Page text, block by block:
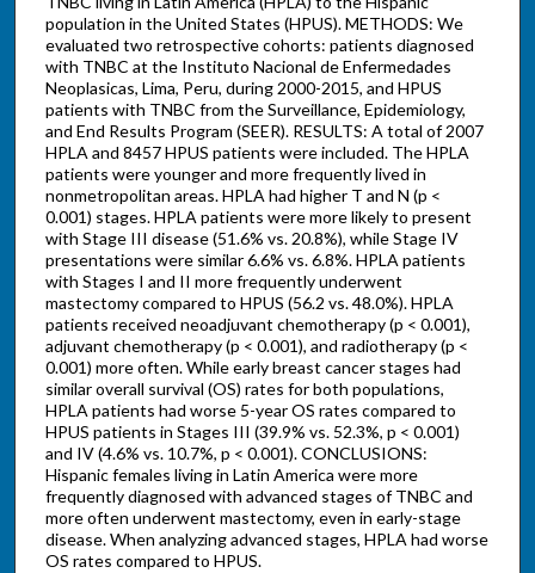
population in the United States (HPUS). METHODS: We
evaluated two retrospective cohorts: patients diagnosed
with TNBC at the Instituto Nacional de Enfermedades
Neoplasicas, Lima, Peru, during 2000-2015, and HPUS
patients with TNBC from the Surveillance, Epidemiology,
and End Results Program (SEER). RESULTS: A total of 2007
HPLA and 8457 HPUS patients were included. The HPLA
patients were younger and more frequently lived in
nonmetropolitan areas. HPLA had higher T and N (p <
0.001) stages. HPLA patients were more likely to present
with Stage III disease (51.6% vs. 20.8%), while Stage IV
presentations were similar 6.6% vs. 6.8%. HPLA patients
with Stages I and II more frequently underwent
mastectomy compared to HPUS (56.2 vs. 48.0%). HPLA
patients received neoadjuvant chemotherapy (p < 0.001),
adjuvant chemotherapy (p < 0.001), and radiotherapy (p <
0.001) more often. While early breast cancer stages had
similar overall survival (OS) rates for both populations,
HPLA patients had worse 5-year OS rates compared to
HPUS patients in Stages III (39.9% vs. 52.3%, p < 0.001)
and IV (4.6% vs. 10.7%, p < 0.001). CONCLUSIONS:
Hispanic females living in Latin America were more
frequently diagnosed with advanced stages of TNBC and
more often underwent mastectomy, even in early-stage
disease. When analyzing advanced stages, HPLA had worse
OS rates compared to HPUS.